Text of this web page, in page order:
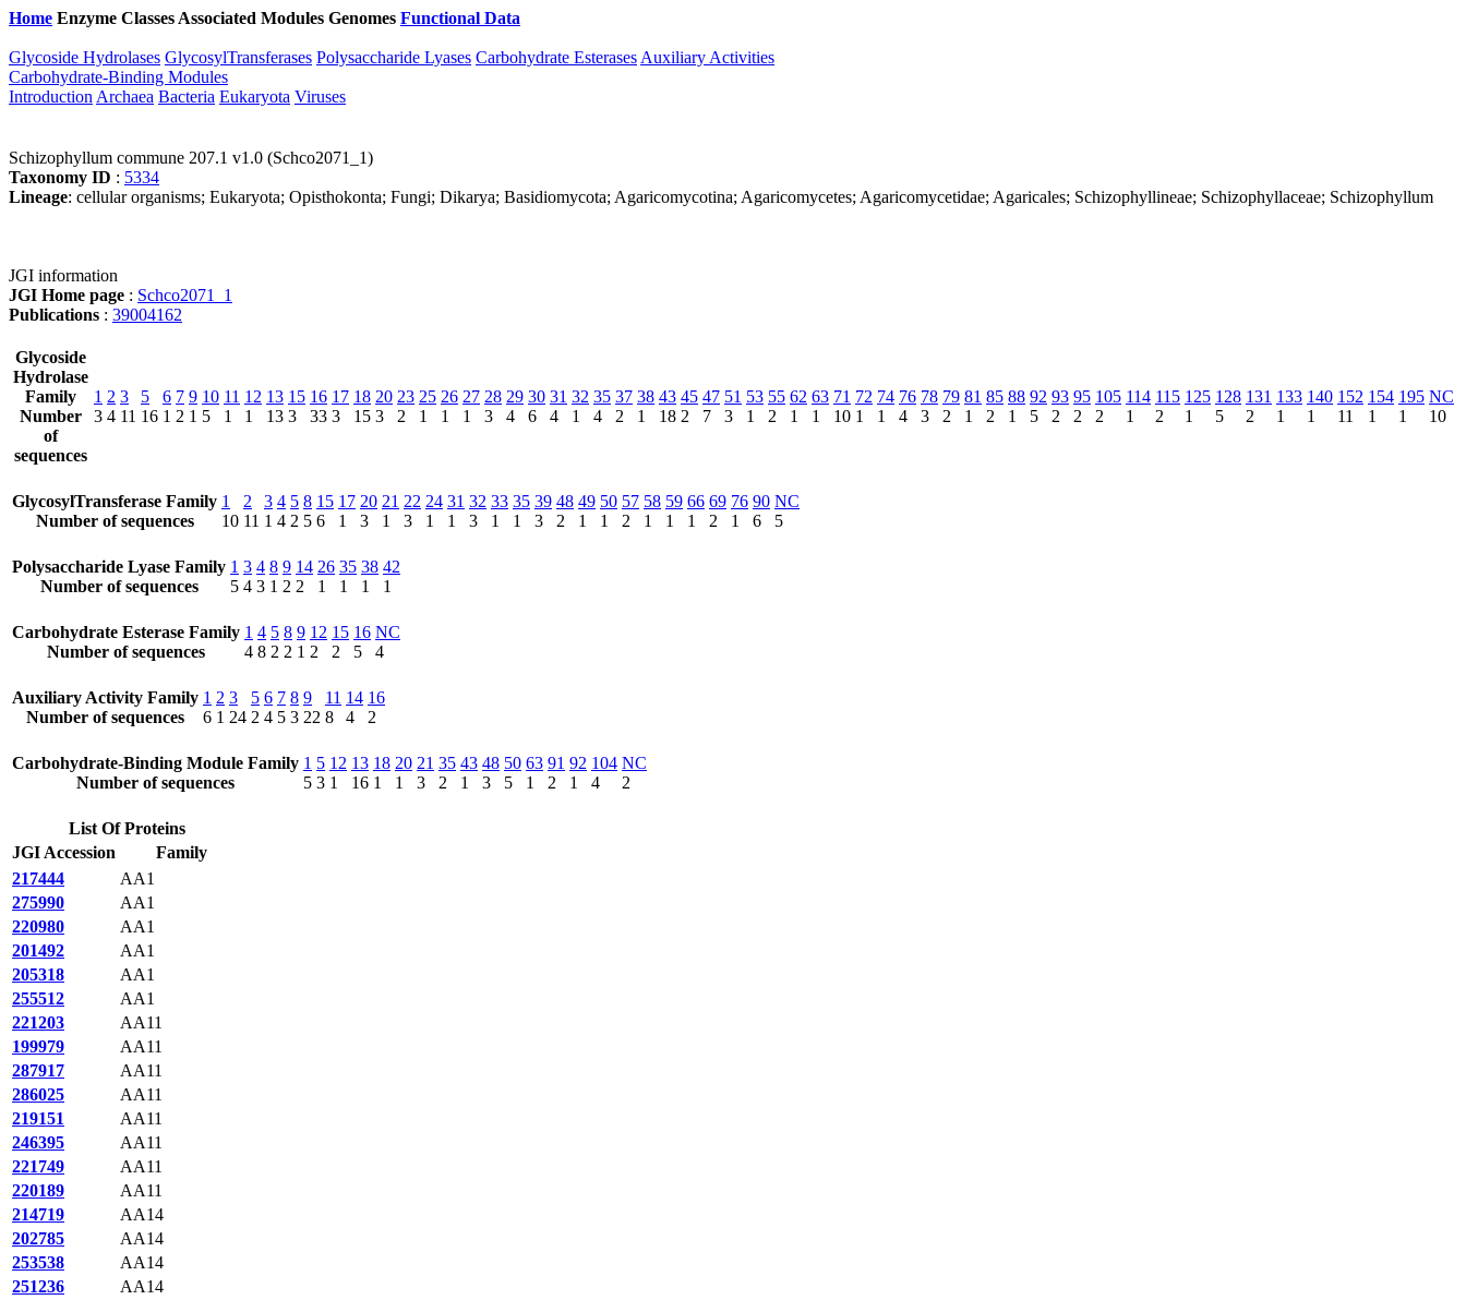
Home Enzyme Classes Associated Modules Genomes Functional Data
Glycoside Hydrolases GlycosylTransferases Polysaccharide Lyases Carbohydrate Esterases Auxiliary Activities
Carbohydrate-Binding Modules
Introduction Archaea Bacteria Eukaryota Viruses
Schizophyllum commune 207.1 v1.0 (Schco2071_1)
Taxonomy ID : 5334
Lineage: cellular organisms; Eukaryota; Opisthokonta; Fungi; Dikarya; Basidiomycota; Agaricomycotina; Agaricomycetes; Agaricomycetidae; Agaricales; Schizophyllineae; Schizophyllaceae; Schizophyllum
JGI information
JGI Home page : Schco2071_1
Publications : 39004162
Glycoside
Hydrolase
Family
Number
of
sequences
1
3
2
4
3
11
5
16
6
1
7
2
9
1
10
5
11
1
12
1
13
13
15
3
16
33
17
3
18
15
20
3
23
2
25
1
26
1
27
1
28
3
29
4
30
6
31
4
32
1
35
4
37
2
38
1
43
18
45
2
47
7
51
3
53
1
55
2
62
1
63
1
71
10
72
1
74
1
76
4
78
3
79
2
81
1
85
2
88
1
92
5
93
2
95
2
105
2
114
1
115
2
125
1
128
5
131
2
133
1
140
1
152
11
154
1
195
1
NC
10
GlycosylTransferase Family
Number of sequences
1
10
2
11
3
1
4
4
5
2
8
5
15
6
17
1
20
3
21
1
22
3
24
1
31
1
32
3
33
1
35
1
39
3
48
2
49
1
50
1
57
2
58
1
59
1
66
1
69
2
76
1
90
6
NC
5
Polysaccharide Lyase Family
Number of sequences
1
5
3
4
4
3
8
1
9
2
14
2
26
1
35
1
38
1
42
1
Carbohydrate Esterase Family
Number of sequences
1
4
4
8
5
2
8
2
9
1
12
2
15
2
16
5
NC
4
Auxiliary Activity Family
Number of sequences
1
6
2
1
3
24
5
2
6
4
7
5
8
3
9
22
11
8
14
4
16
2
Carbohydrate-Binding Module Family
Number of sequences
1
5
5
3
12
1
13
16
18
1
20
1
21
3
35
2
43
1
48
3
50
5
63
1
91
2
92
1
104
4
NC
2
List Of Proteins
JGI Accession
Family
217444
AA1
275990
AA1
220980
AA1
201492
AA1
205318
AA1
255512
AA1
221203
AA11
199979
AA11
287917
AA11
286025
AA11
219151
AA11
246395
AA11
221749
AA11
220189
AA11
214719
AA14
202785
AA14
253538
AA14
251236
AA14